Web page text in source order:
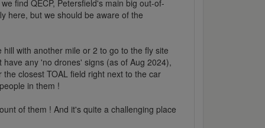
find QECP, Petersfield's main big out-of-
here, but we should be aware of the
with another mile or 2 to go to the fly site
any 'no drones' signs (as of Aug 2024),
closest TOAL field right next to the car
in them !
of them ! And it's quite a challenging place